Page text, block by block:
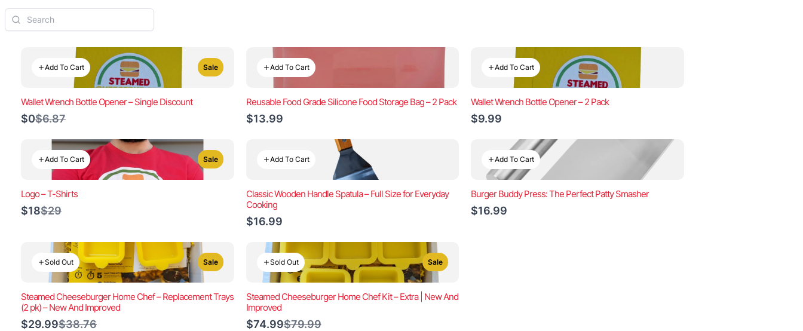
Add To Cart Sale
Wallet Wrench Bottle Opener – Single Discount
$0Compare
$6.87
Add To Cart
Reusable Food Grade Silicone Food Storage Bag – 2 Pack
$13.99
Add To Cart
Wallet Wrench Bottle Opener – 2 Pack
$9.99
Add To Cart Sale
Logo – T-Shirts
$18Compare
$29
Add To Cart
Classic Wooden Handle Spatula – Full Size for Everyday
Cooking
$16.99
Add To Cart
Burger Buddy Press: The Perfect Patty Smasher
$16.99
Sold Out Sale
Steamed Cheeseburger Home Chef – Replacement Trays
(2 pk) – New And Improved
$29.99Compare
$38.76
Sold Out Sale
Steamed Cheeseburger Home Chef Kit – Extra | New And
Improved
$74.99Compare
$79.99